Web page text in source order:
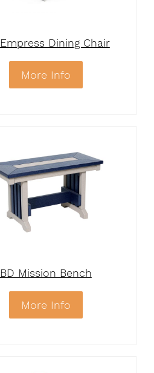
Dining Chair
More Info
BD Mission Bench
More Info